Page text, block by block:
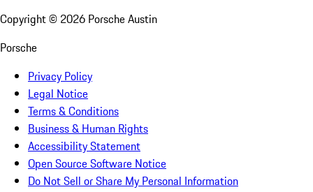
Copyright © 2026 Porsche Austin
Porsche
Privacy Policy
Legal Notice
Terms & Conditions
Business & Human Rights
Accessibility Statement
Open Source Software Notice
Do Not Sell or Share My Personal Information